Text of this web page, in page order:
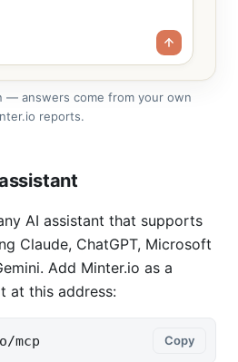
— answers come from your own
reports.
AI assistant that supports
Claude, ChatGPT, Microsoft
Add Minter.io as a
at this address:
mcp Copy